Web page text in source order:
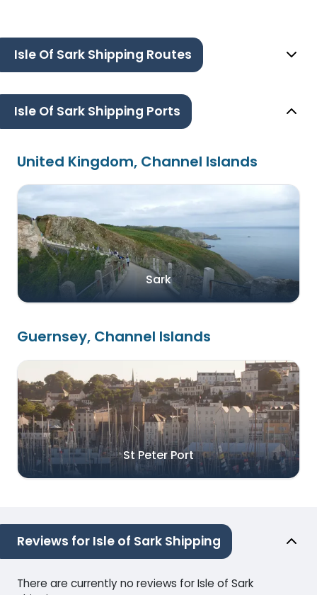
Isle Of Sark Shipping Routes
Isle Of Sark Shipping Ports
United Kingdom, Channel Islands
Sark
Guernsey, Channel Islands
St Peter Port
Reviews for Isle of Sark Shipping
There are currently no reviews for Isle of Sark